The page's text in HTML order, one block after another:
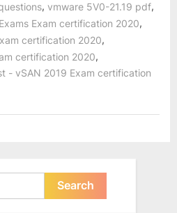
, vmware 5V0-21.19 pdf,
Exam certification 2020,
certification 2020,
certification 2020,
- vSAN 2019 Exam certification